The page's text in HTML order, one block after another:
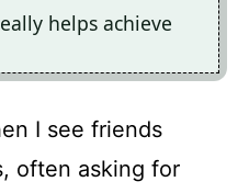
helps achieve
I see friends
often asking for